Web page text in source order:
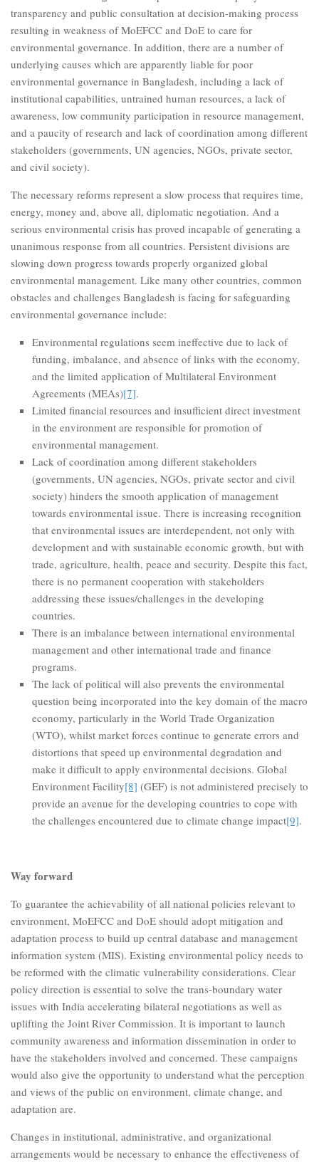
transparency and public consultation at decision-making process
resulting in weakness of MoEFCC and DoE to care for
environmental governance. In addition, there are a number of
underlying causes which are apparently liable for poor
environmental governance in Bangladesh, including a lack of
institutional capabilities, untrained human resources, a lack of
awareness, low community participation in resource management,
and a paucity of research and lack of coordination among different
stakeholders (governments, UN agencies, NGOs, private sector,
and civil society).
The necessary reforms represent a slow process that requires time,
energy, money and, above all, diplomatic negotiation. And a
serious environmental crisis has proved incapable of generating a
unanimous response from all countries. Persistent divisions are
slowing down progress towards properly organized global
environmental management. Like many other countries, common
obstacles and challenges Bangladesh is facing for safeguarding
environmental governance include:
Environmental regulations seem ineffective due to lack of
funding, imbalance, and absence of links with the economy,
and the limited application of Multilateral Environment
Agreements (MEAs)[7].
Limited financial resources and insufficient direct investment
in the environment are responsible for promotion of
environmental management.
Lack of coordination among different stakeholders
(governments, UN agencies, NGOs, private sector and civil
society) hinders the smooth application of management
towards environmental issue. There is increasing recognition
that environmental issues are interdependent, not only with
development and with sustainable economic growth, but with
trade, agriculture, health, peace and security. Despite this fact,
there is no permanent cooperation with stakeholders
addressing these issues/challenges in the developing
countries.
There is an imbalance between international environmental
management and other international trade and finance
programs.
The lack of political will also prevents the environmental
question being incorporated into the key domain of the macro
economy, particularly in the World Trade Organization
(WTO), whilst market forces continue to generate errors and
distortions that speed up environmental degradation and
make it difficult to apply environmental decisions. Global
Environment Facility[8] (GEF) is not administered precisely to
provide an avenue for the developing countries to cope with
the challenges encountered due to climate change impact[9].
Way forward
To guarantee the achievability of all national policies relevant to
environment, MoEFCC and DoE should adopt mitigation and
adaptation process to build up central database and management
information system (MIS). Existing environmental policy needs to
be reformed with the climatic vulnerability considerations. Clear
policy direction is essential to solve the trans-boundary water
issues with India accelerating bilateral negotiations as well as
uplifting the Joint River Commission. It is important to launch
community awareness and information dissemination in order to
have the stakeholders involved and concerned. These campaigns
would also give the opportunity to understand what the perception
and views of the public on environment, climate change, and
adaptation are.
Changes in institutional, administrative, and organizational
arrangements would be necessary to enhance the effectiveness of